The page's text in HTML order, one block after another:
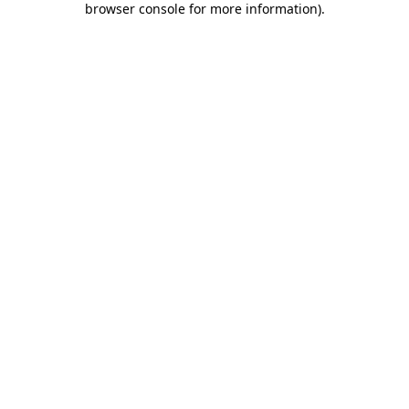
browser console for more information).